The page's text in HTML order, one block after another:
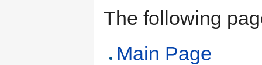
The following
Main Page